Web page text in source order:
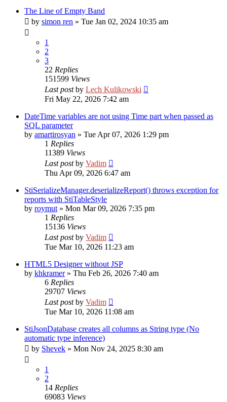
The Line of Empty Band
by simon ren » Tue Jan 02, 2024 10:35 am
1
2
3
22 Replies
151599 Views
Last postby Lech Kulikowski
Fri May 22, 2026 7:42 am
DateTime variables are not using Time part when passed as
SQL parameter
by amartirosyan » Tue Apr 07, 2026 1:29 pm
1 Replies
11389 Views
Last postby Vadim
Thu Apr 09, 2026 6:47 am
StiSerializeManager.deserializeReport() throws exception for
reports with StiTableStyle
by roymut » Mon Mar 09, 2026 7:35 pm
1 Replies
15136 Views
Last postby Vadim
Tue Mar 10, 2026 11:23 am
HTML5 Designer without JSP
by khkramer» Thu Feb 26, 2026 7:40 am
6 Replies
29707 Views
Last postby Vadim
Tue Mar 10, 2026 11:08 am
StiJsonDatabase creates all columns as String type (No
automatic type inference)
by Shevek » Mon Nov 24, 2025 8:30 am
1
2
14 Replies
69083 Views